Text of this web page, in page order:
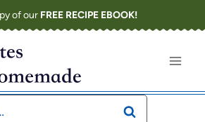
of our FREE RECIPE EBOOK!